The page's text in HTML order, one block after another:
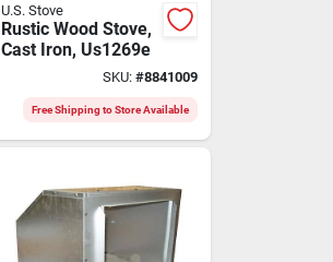
U.S. Stove
Rustic Wood Stove,
Cast Iron, Us1269e
SKU: #8841009
Free Shipping to Store Available